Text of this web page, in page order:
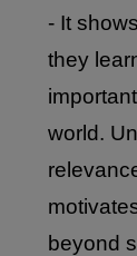
- It
they
world.
beyond